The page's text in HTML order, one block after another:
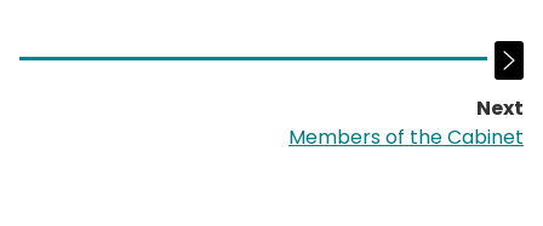
Next
Members of the Cabinet